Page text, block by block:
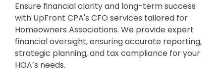
Ensure financial clarity and long-term success
with UpFront CPA's CFO services tailored for
Homeowners Associations. We provide expert
financial oversight, ensuring accurate reporting,
strategic planning, and tax compliance for your
HOA’s needs.